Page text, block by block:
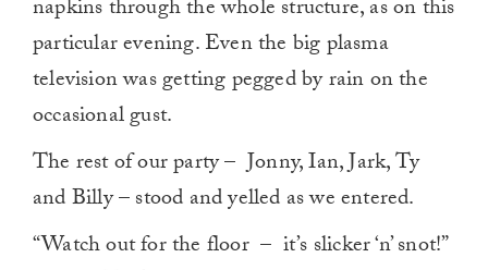
napkins through the whole structure, as on this
particular evening. Even the big plasma
television was getting pegged by rain on the
occasional gust.
The rest of our party – Jonny, Ian, Jark, Ty
and Billy – stood and yelled as we entered.
“Watch out for the floor – it’s slicker ‘n’ snot!”